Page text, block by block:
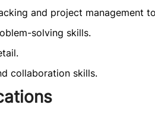
and project management
solving skills.
collaboration skills.